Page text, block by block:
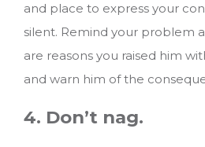
and place to express your
silent. Remind your problem
are reasons you raised him
and warn him of the
4. Don’t nag.